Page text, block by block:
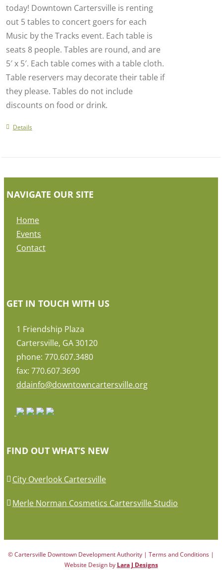
today! Downtown Cartersville is renting
out 5 tables to concert goers for each
Music by the Tracks event. Each table is
seats 8 people. Tables are round, and are
5′ x 5′. Each table comes with a table cloth.
Table reservers may decorate their table if
they please. Tables do not include
discounts on food or drink.
Details
NAVIGATE OUR SITE
Home
Events
Contact
GET IN TOUCH WITH US
1 Friendship Plaza
Cartersville, GA 30120
phone: 770.607.3480
fax: 770.607.3690
ddainfo@downtowncartersville.org
FIND OUT WHAT’S NEW
City Overlook Cartersville
Merle Norman Cosmetics Cartersville Studio
© Cartersville Downtown Development Authority | Terms and Conditions |
Website Design by Lara J Designs